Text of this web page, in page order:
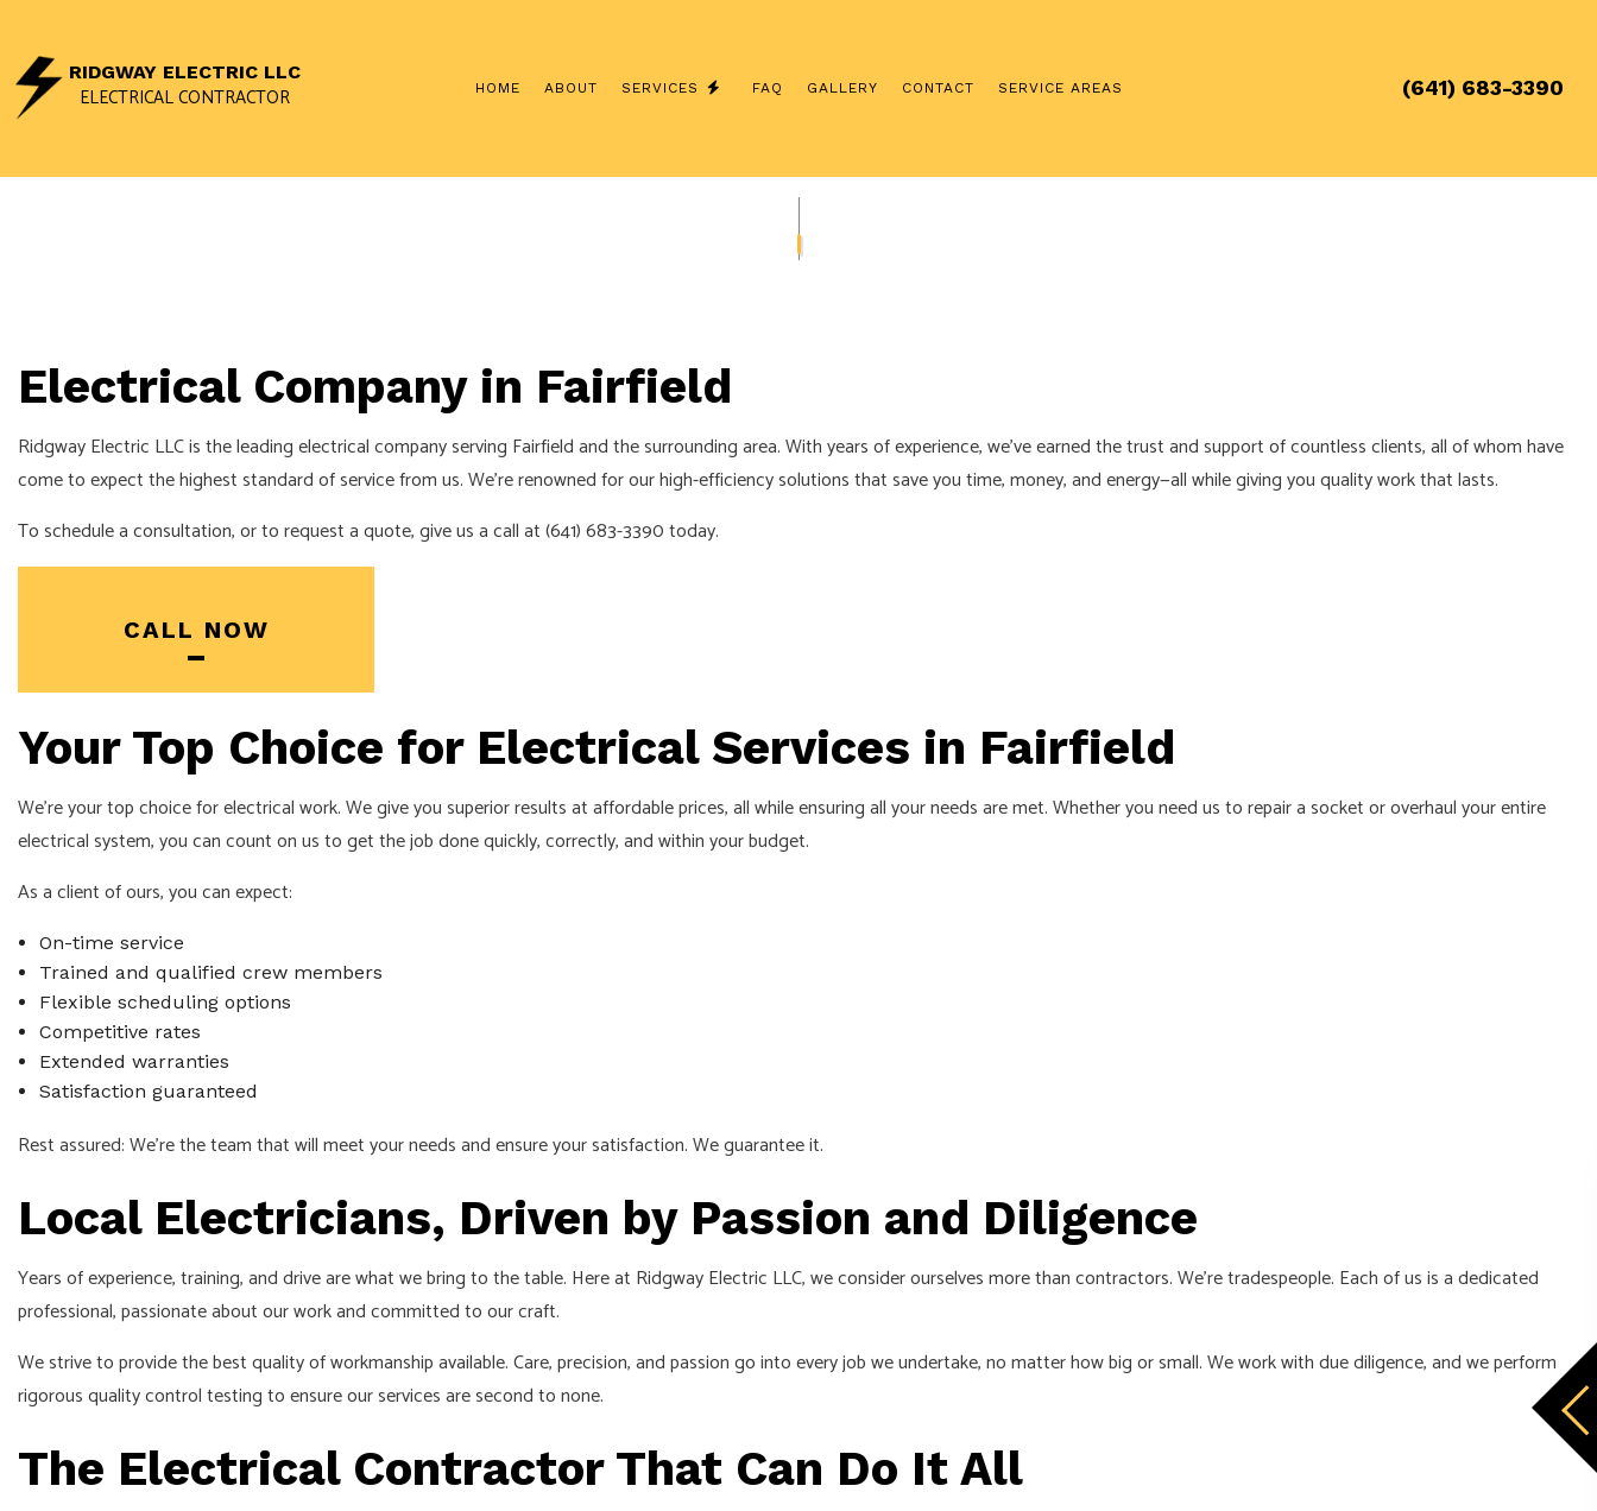
RIDGWAY ELECTRIC LLC
ELECTRICAL CONTRACTOR HOME ABOUT SERVICES
ELECTRICAL INSPECTION
EMERGENCY ELECTRICIAN EV CHARGER INSTALLATION
INDUSTRIAL ELECTRICIAN LIGHTING ELECTRICIAN
FAQ GALLERY CONTACT SERVICE AREAS (641) 683-3390
Electrical Company in Fairfield
Ridgway Electric LLC is the leading electrical company serving Fairfield and the surrounding area. With years of experience, we’ve earned the trust and support of countless clients, all of whom have
come to expect the highest standard of service from us. We’re renowned for our high-efficiency solutions that save you time, money, and energy—all while giving you quality work that lasts.
To schedule a consultation, or to request a quote, give us a call at (641) 683-3390 today.
CALL NOW
Your Top Choice for Electrical Services in Fairfield
We’re your top choice for electrical work. We give you superior results at affordable prices, all while ensuring all your needs are met. Whether you need us to repair a socket or overhaul your entire
electrical system, you can count on us to get the job done quickly, correctly, and within your budget.
As a client of ours, you can expect:
On-time service
Trained and qualified crew members
Flexible scheduling options
Competitive rates
Extended warranties
Satisfaction guaranteed
Rest assured: We’re the team that will meet your needs and ensure your satisfaction. We guarantee it.
Local Electricians, Driven by Passion and Diligence
Years of experience, training, and drive are what we bring to the table. Here at Ridgway Electric LLC, we consider ourselves more than contractors. We’re tradespeople. Each of us is a dedicated
professional, passionate about our work and committed to our craft.
We strive to provide the best quality of workmanship available. Care, precision, and passion go into every job we undertake, no matter how big or small. We work with due diligence, and we perform
rigorous quality control testing to ensure our services are second to none.
The Electrical Contractor That Can Do It All